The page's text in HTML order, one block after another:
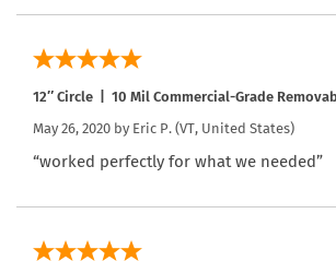
12″ Circle | 10 Mil Commercial-Grade
May 26, 2020 by Eric P. (VT, United States)
“worked perfectly for what we needed”